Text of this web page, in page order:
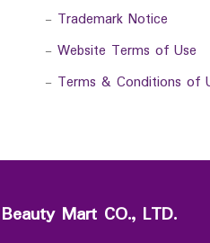
- Trademark Notice
- Website Terms of Use
- Terms & Conditions of
Mart CO., LTD.